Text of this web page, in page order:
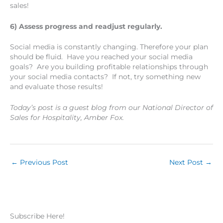
sales!
6) Assess progress and readjust regularly.
Social media is constantly changing. Therefore your plan
should be fluid. Have you reached your social media
goals? Are you building profitable relationships through
your social media contacts? If not, try something new
and evaluate those results!
Today’s post is a guest blog from our National Director of
Sales for Hospitality, Amber Fox.
← Previous Post Next Post →
Subscribe Here!